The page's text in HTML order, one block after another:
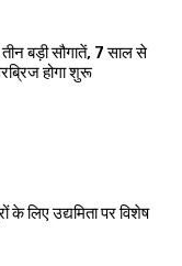
तीन बड़ी सौगातें, 7 साल से
होगा शुरू
लिए उद्यमिता पर विशेष